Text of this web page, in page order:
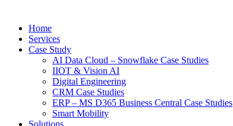
Home
Services
Case Study
AI Data Cloud – Snowflake Case Studies
IIOT & Vision AI
Digital Engineering
CRM Case Studies
ERP – MS D365 Business Central Case Studies
Smart Mobility
Solutions